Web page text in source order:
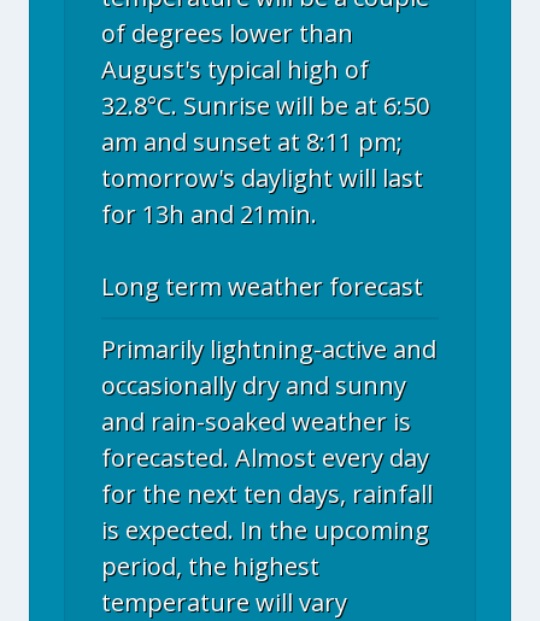
of degrees lower than
August's typical high of
32.8°C. Sunrise will be at 6:50
am and sunset at 8:11 pm;
tomorrow's daylight will last
for 13h and 21min.
Long term weather forecast
Primarily lightning-active and
occasionally dry and sunny
and rain-soaked weather is
forecasted. Almost every day
for the next ten days, rainfall
is expected. In the upcoming
period, the highest
temperature will vary